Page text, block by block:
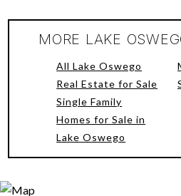
MORE LAKE
All Lake Oswego
Real Estate for Sale
Single Family
Homes for Sale in
Lake Oswego